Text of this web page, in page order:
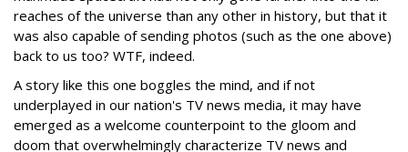
reaches of the universe than any other in history, but that it
was also capable of sending photos (such as the one above)
back to us too? WTF, indeed.
A story like this one boggles the mind, and if not
underplayed in our nation's TV news media, it may have
emerged as a welcome counterpoint to the gloom and
doom that overwhelmingly characterize TV news and